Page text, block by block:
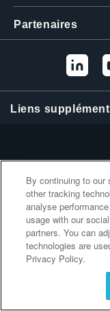
繁體中文
Partenaires
Liens
By continuing to
other tracking
analyse
usage with our
partners. You can
technologies are
Privacy Policy.